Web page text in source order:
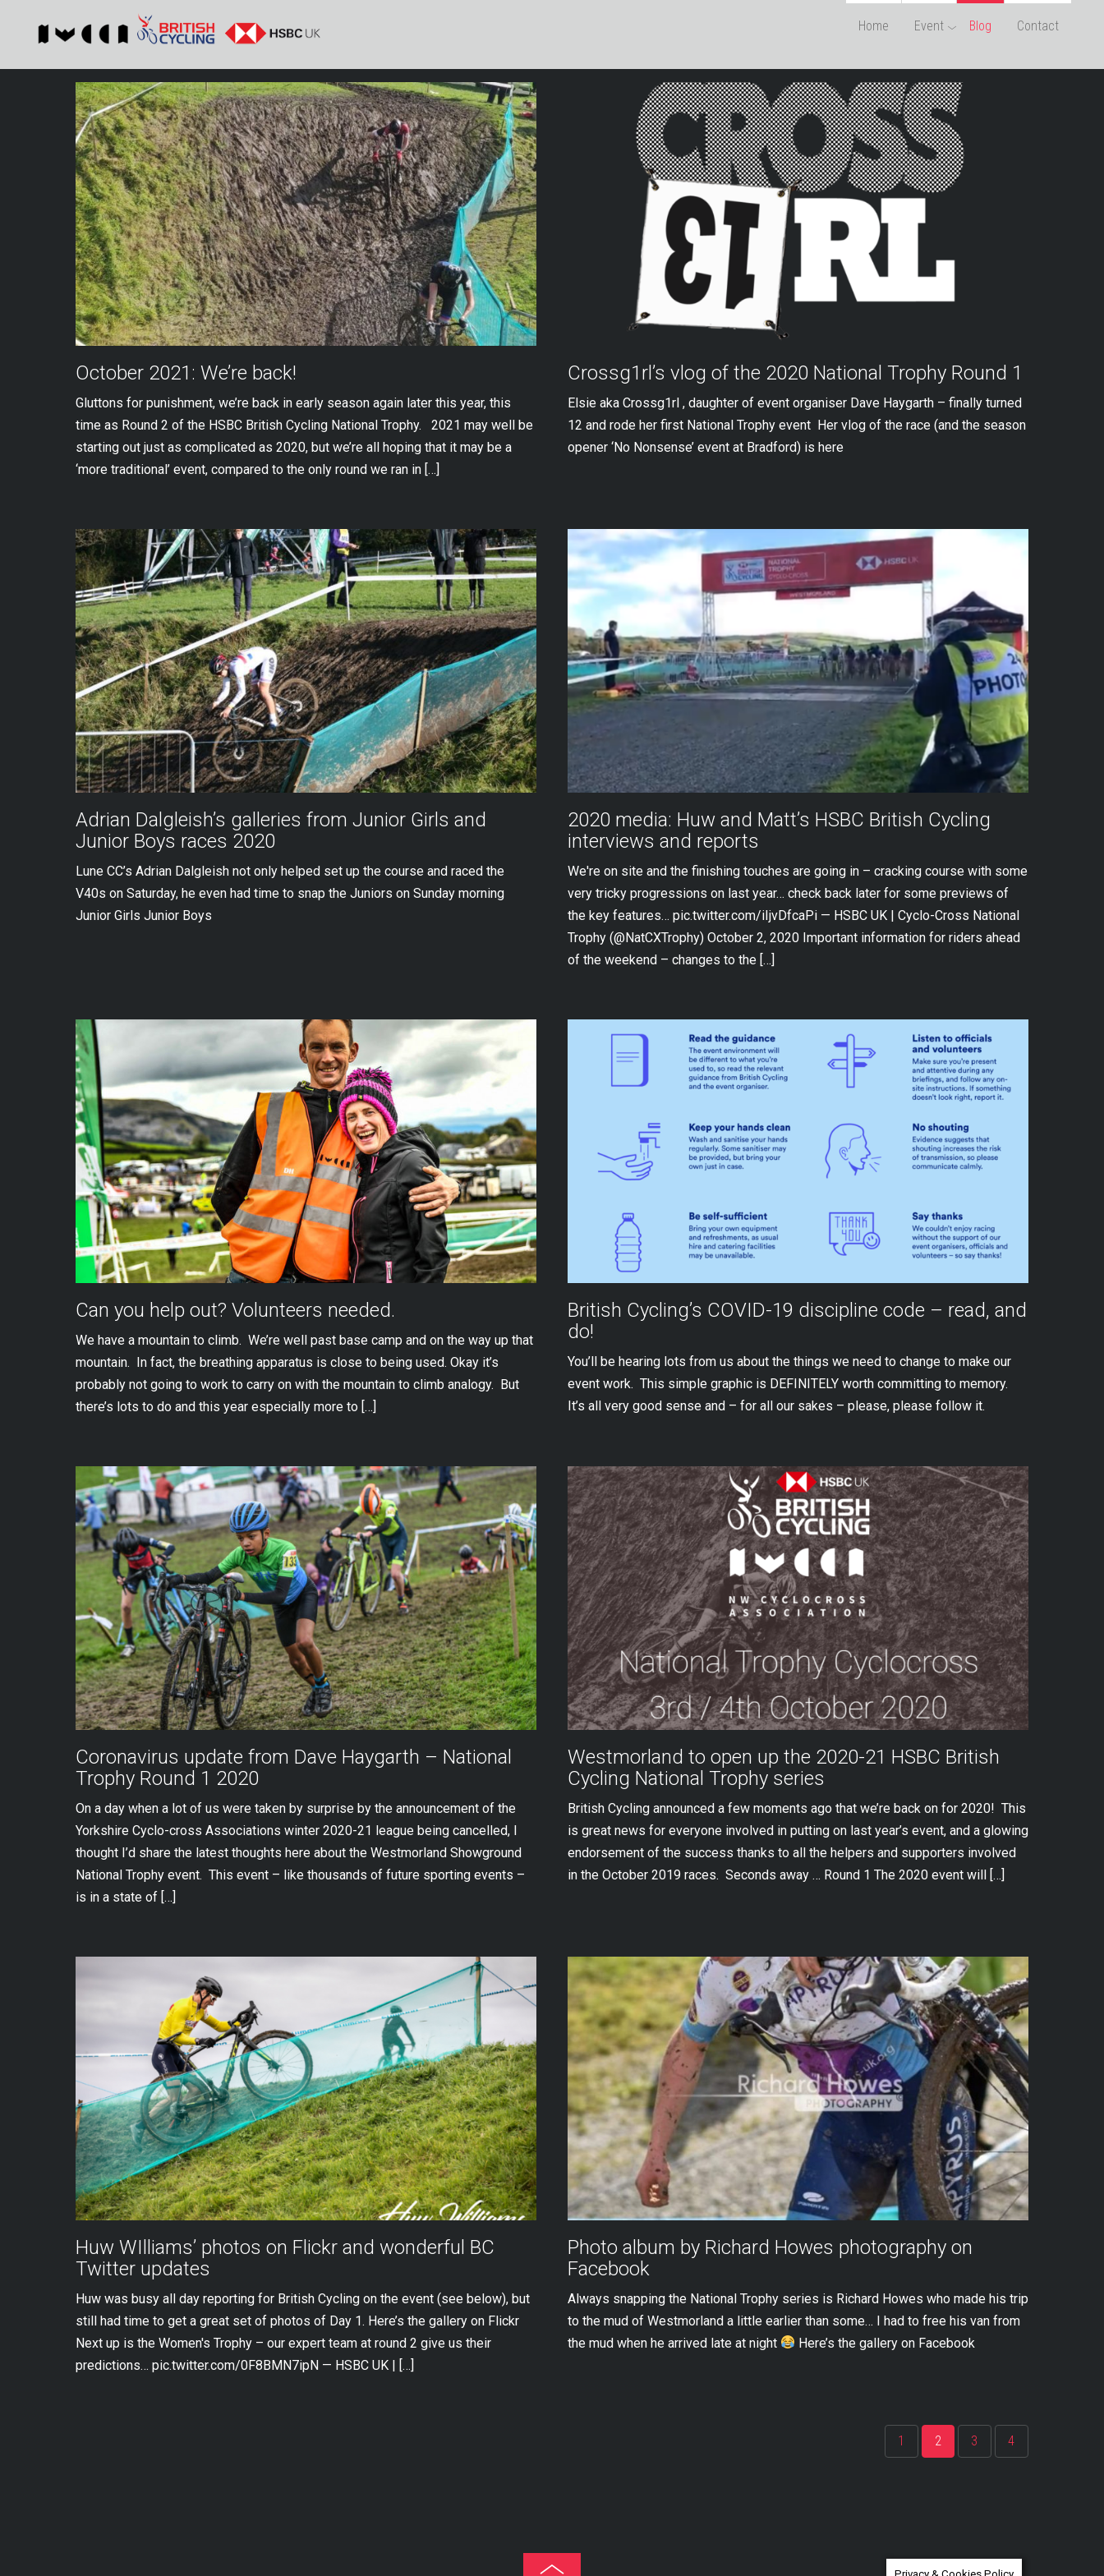
Home Event Blog Contact
October 2021: We’re back!
Gluttons for punishment, we’re back in early season again later this year, this
time as Round 2 of the HSBC British Cycling National Trophy. 2021 may well be
starting out just as complicated as 2020, but we’re all hoping that it may be a
‘more traditional’ event, compared to the only round we ran in […]
Crossg1rl’s vlog of the 2020 National Trophy Round 1
Elsie aka Crossg1rl , daughter of event organiser Dave Haygarth – finally turned
12 and rode her first National Trophy event Her vlog of the race (and the season
opener ‘No Nonsense’ event at Bradford) is here
Adrian Dalgleish’s galleries from Junior Girls and
Junior Boys races 2020
Lune CC’s Adrian Dalgleish not only helped set up the course and raced the
V40s on Saturday, he even had time to snap the Juniors on Sunday morning
Junior Girls Junior Boys
2020 media: Huw and Matt’s HSBC British Cycling
interviews and reports
We're on site and the finishing touches are going in – cracking course with some
very tricky progressions on last year… check back later for some previews of
the key features… pic.twitter.com/iIjvDfcaPi — HSBC UK | Cyclo-Cross National
Trophy (@NatCXTrophy) October 2, 2020 Important information for riders ahead
of the weekend – changes to the […]
Can you help out? Volunteers needed.
We have a mountain to climb. We’re well past base camp and on the way up that
mountain. In fact, the breathing apparatus is close to being used. Okay it’s
probably not going to work to carry on with the mountain to climb analogy. But
there’s lots to do and this year especially more to […]
British Cycling’s COVID-19 discipline code – read, and
do!
You’ll be hearing lots from us about the things we need to change to make our
event work. This simple graphic is DEFINITELY worth committing to memory.
It’s all very good sense and – for all our sakes – please, please follow it.
Coronavirus update from Dave Haygarth – National
Trophy Round 1 2020
On a day when a lot of us were taken by surprise by the announcement of the
Yorkshire Cyclo-cross Associations winter 2020-21 league being cancelled, I
thought I’d share the latest thoughts here about the Westmorland Showground
National Trophy event. This event – like thousands of future sporting events –
is in a state of […]
Westmorland to open up the 2020-21 HSBC British
Cycling National Trophy series
British Cycling announced a few moments ago that we’re back on for 2020! This
is great news for everyone involved in putting on last year’s event, and a glowing
endorsement of the success thanks to all the helpers and supporters involved
in the October 2019 races. Seconds away … Round 1 The 2020 event will […]
Huw WIlliams’ photos on Flickr and wonderful BC
Twitter updates
Huw was busy all day reporting for British Cycling on the event (see below), but
still had time to get a great set of photos of Day 1. Here’s the gallery on Flickr
Next up is the Women's Trophy – our expert team at round 2 give us their
predictions… pic.twitter.com/0F8BMN7ipN — HSBC UK | […]
Photo album by Richard Howes photography on
Facebook
Always snapping the National Trophy series is Richard Howes who made his trip
to the mud of Westmorland a little earlier than some… I had to free his van from
the mud when he arrived late at night
Here’s the gallery on Facebook
1 2 3 4